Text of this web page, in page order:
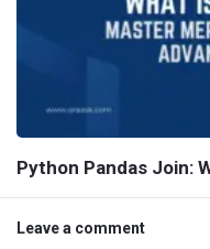
Python Pandas Join:
Leave a comment